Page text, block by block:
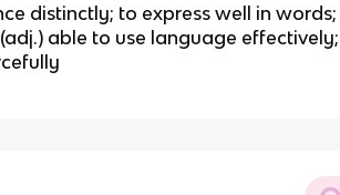
distinctly; to express well in
able to use language